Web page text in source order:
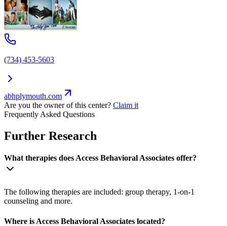
(734) 453-5603
abhplymouth.com
Are you the owner of this center? Claim it
Frequently Asked Questions
Further Research
What therapies does Access Behavioral Associates offer?
The following therapies are included: group therapy, 1-on-1
counseling and more.
Where is Access Behavioral Associates located?